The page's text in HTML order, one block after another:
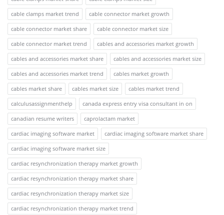
cable clamps market trend
cable connector market growth
cable connector market share
cable connector market size
cable connector market trend
cables and accessories market growth
cables and accessories market share
cables and accessories market size
cables and accessories market trend
cables market growth
cables market share
cables market size
cables market trend
calculusassignmenthelp
canada express entry visa consultant in on
canadian resume writers
caprolactam market
cardiac imaging software market
cardiac imaging software market share
cardiac imaging software market size
cardiac resynchronization therapy market growth
cardiac resynchronization therapy market share
cardiac resynchronization therapy market size
cardiac resynchronization therapy market trend